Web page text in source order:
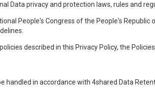
Data privacy and protection laws, rules and
People's Congress of the People's Republic
described in this Privacy Policy, the
handled in accordance with 4shared Data